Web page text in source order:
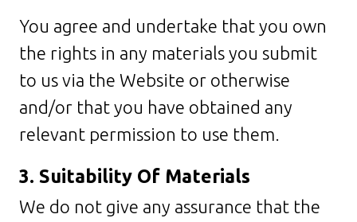
You agree and undertake that you own
the rights in any materials you submit
to us via the Website or otherwise
and/or that you have obtained any
relevant permission to use them.
3. Suitability Of Materials
We do not give any assurance that the